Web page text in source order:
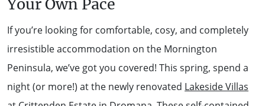
Your Own Pace
If you’re looking for comfortable, cosy, and completely
irresistible accommodation on the Mornington
Peninsula, we’ve got you covered! This spring, spend a
night (or more!) at the newly renovated Lakeside Villas